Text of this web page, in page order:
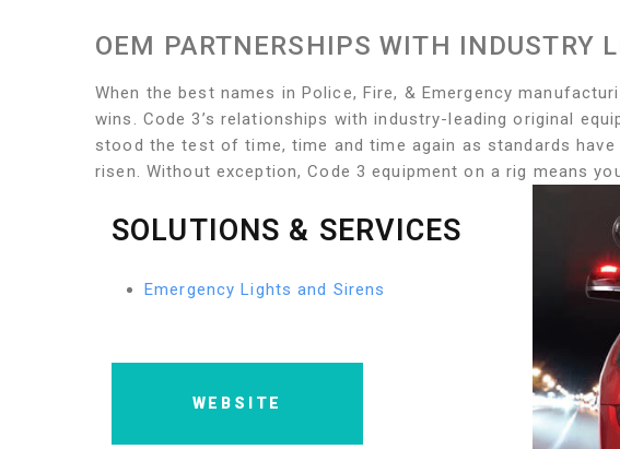
OEM PARTNERSHIPS WITH INDUSTRY
When the best names in Police, Fire, & Emergency
wins. Code 3’s relationships with industry-leading original
stood the test of time, time and time again as standards have
risen. Without exception, Code 3 equipment on a rig means
SOLUTIONS & SERVICES
Emergency Lights and Sirens
WEBSITE